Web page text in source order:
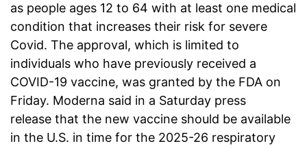
as people ages 12 to 64 with at least one medical
condition that increases their risk for severe
Covid. The approval, which is limited to
individuals who have previously received a
COVID-19 vaccine, was granted by the FDA on
Friday. Moderna said in a Saturday press
release that the new vaccine should be available
in the U.S. in time for the 2025-26 respiratory